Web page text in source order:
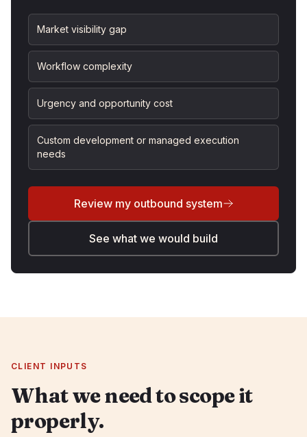
Market visibility gap
Workflow complexity
Urgency and opportunity cost
Custom development or managed execution
needs
Review my outbound system
See what we would build
CLIENT INPUTS
What we need to scope it
properly.